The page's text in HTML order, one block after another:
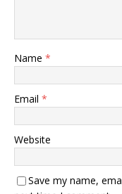
Name *
Email *
Website
Save my name,